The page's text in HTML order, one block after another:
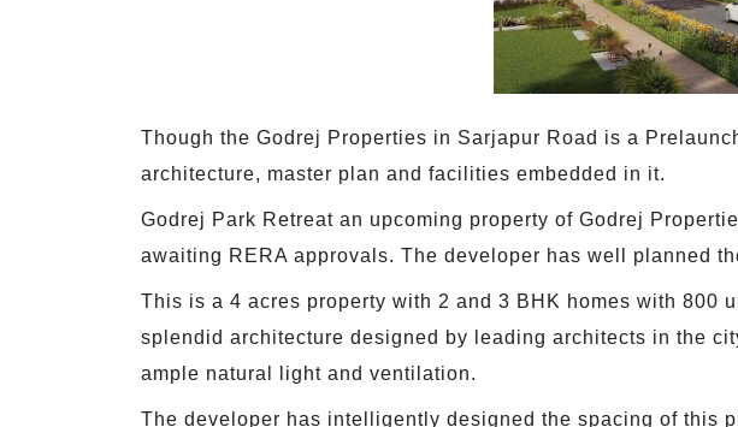
Though the Godrej Properties in Sarjapur Road is a
architecture, master plan and facilities embedded in it.
Godrej Park Retreat an upcoming property of Godrej
awaiting RERA approvals. The developer has well planned
This is a 4 acres property with 2 and 3 BHK homes with 800
splendid architecture designed by leading architects in the
ample natural light and ventilation.
The developer has intelligently designed the spacing of this